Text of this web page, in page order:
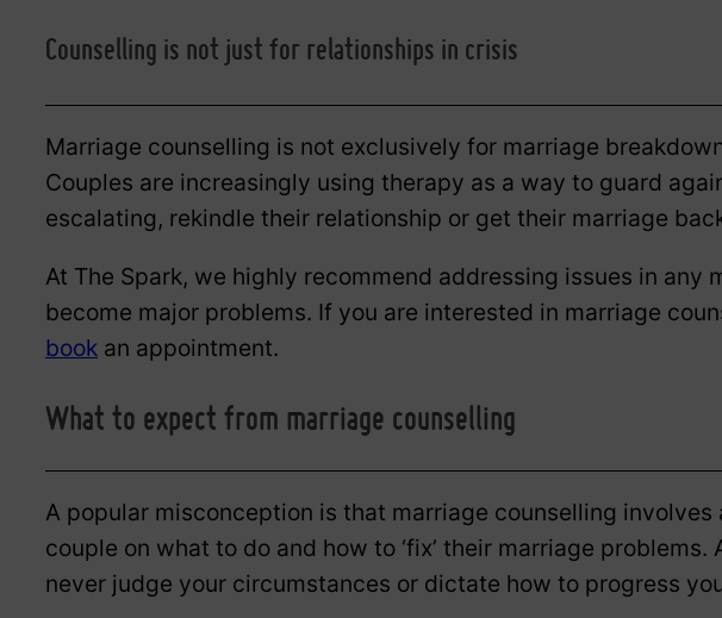
Counselling is not just for relationships in crisis
Marriage counselling is not exclusively for marriage
Couples are increasingly using therapy as a way to guard
escalating, rekindle their relationship or get their marriage
At The Spark, we highly recommend addressing issues in any
become major problems. If you are interested in marriage
book an appointment.
What to expect from marriage counselling
A popular misconception is that marriage counselling involves
couple on what to do and how to ‘fix’ their marriage
never judge your circumstances or dictate how to progress